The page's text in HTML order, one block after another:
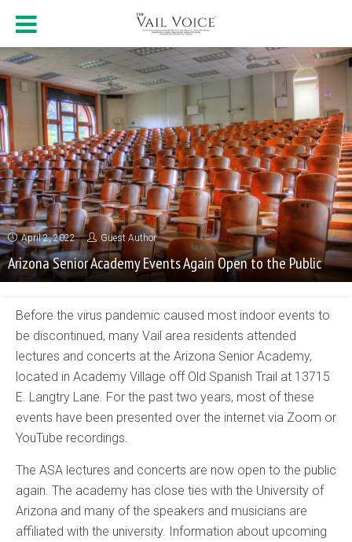
April 2, 2022 Guest Author
Arizona Senior Academy Events Again Open to the Public
Before the virus pandemic caused most indoor events to
be discontinued, many Vail area residents attended
lectures and concerts at the Arizona Senior Academy,
located in Academy Village off Old Spanish Trail at 13715
E. Langtry Lane. For the past two years, most of these
events have been presented over the internet via Zoom or
YouTube recordings.
The ASA lectures and concerts are now open to the public
again. The academy has close ties with the University of
Arizona and many of the speakers and musicians are
affiliated with the university. Information about upcoming